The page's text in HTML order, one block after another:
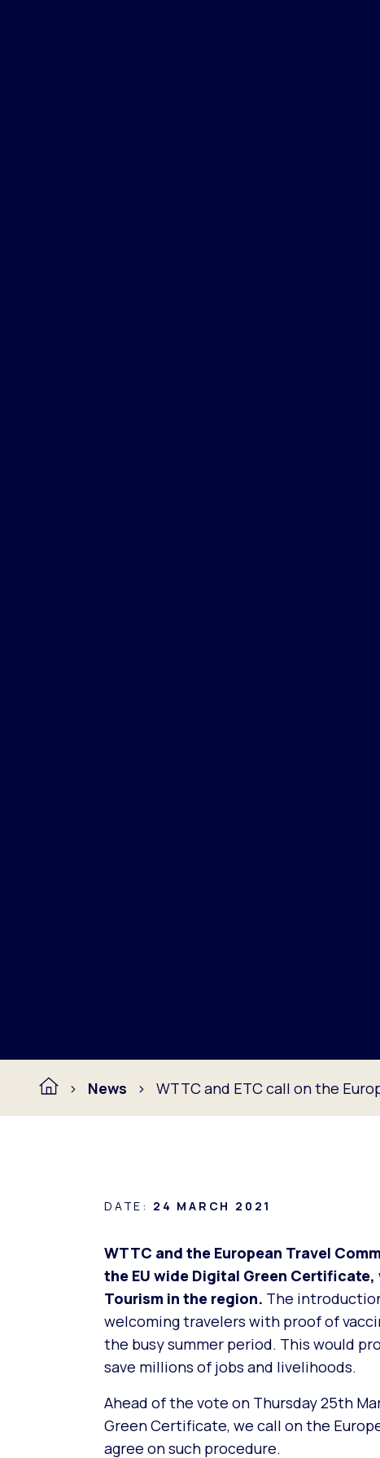
News WTTC and ETC call on the
DATE: 24 MARCH 2021
WTTC and the European Travel
the EU wide Digital Green
Tourism in the region. The
welcoming travelers with proof of
the busy summer period. This would
save millions of jobs and livelihoods.
Ahead of the vote on Thursday 25th
Green Certificate, we call on the
agree on such procedure.